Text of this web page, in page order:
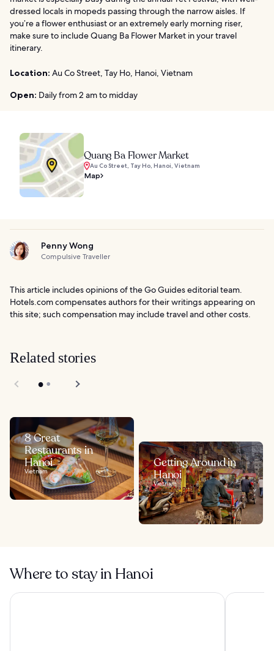
dressed locals in mopeds passing through the narrow aisles. If
you’re a flower enthusiast or an extremely early morning riser,
make sure to include Quang Ba Flower Market in your travel
itinerary.
Location: Au Co Street, Tay Ho, Hanoi, Vietnam
Open: Daily from 2 am to midday
Quang Ba Flower Market
Au Co Street, Tay Ho, Hanoi, Vietnam
Map
Penny Wong
Compulsive Traveller
This article includes opinions of the Go Guides editorial team.
Hotels.com compensates authors for their writings appearing on
this site; such compensation may include travel and other costs.
Related stories
8 Great
Restaurants in
Hanoi
Vietnam
Getting Around in
Hanoi
Vietnam
Where to stay in Hanoi
HOTEL du LAC SIGNATURE Hanoi